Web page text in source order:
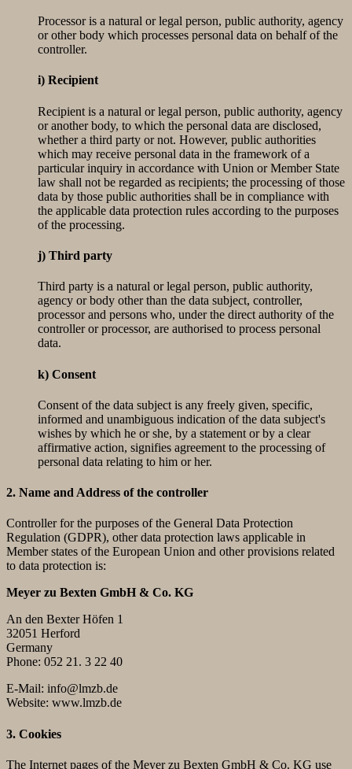
Processor is a natural or legal person, public authority, agency
or other body which processes personal data on behalf of the
controller.
i) Recipient
Recipient is a natural or legal person, public authority, agency
or another body, to which the personal data are disclosed,
whether a third party or not. However, public authorities
which may receive personal data in the framework of a
particular inquiry in accordance with Union or Member State
law shall not be regarded as recipients; the processing of those
data by those public authorities shall be in compliance with
the applicable data protection rules according to the purposes
of the processing.
j) Third party
Third party is a natural or legal person, public authority,
agency or body other than the data subject, controller,
processor and persons who, under the direct authority of the
controller or processor, are authorised to process personal
data.
k) Consent
Consent of the data subject is any freely given, specific,
informed and unambiguous indication of the data subject's
wishes by which he or she, by a statement or by a clear
affirmative action, signifies agreement to the processing of
personal data relating to him or her.
2. Name and Address of the controller
Controller for the purposes of the General Data Protection
Regulation (GDPR), other data protection laws applicable in
Member states of the European Union and other provisions related
to data protection is:
Meyer zu Bexten GmbH & Co. KG
An den Bexter Höfen 1
32051 Herford
Germany
Phone: 052 21. 3 22 40
E-Mail: info@lmzb.de
Website: www.lmzb.de
3. Cookies
The Internet pages of the Meyer zu Bexten GmbH & Co. KG use